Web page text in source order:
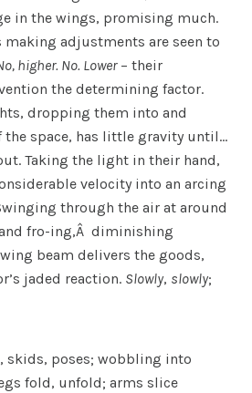
in the wings, promising much.
making adjustments are seen to
higher. No. Lower– their
the determining factor.
dropping them into and
space, has little gravity until…
Taking the light in their hand,
velocity into an arcing
through the air at around
fro-ing,Â diminishing
beam delivers the goods,
jaded reaction. Slowly, slowly;
skids, poses; wobbling into
fold, unfold; arms slice